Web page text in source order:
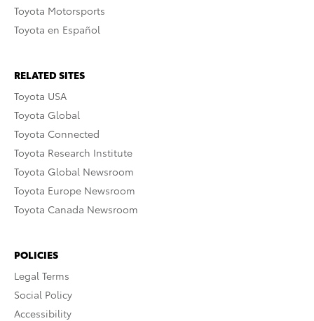
Toyota Motorsports
Toyota en Español
RELATED SITES
Toyota USA
Toyota Global
Toyota Connected
Toyota Research Institute
Toyota Global Newsroom
Toyota Europe Newsroom
Toyota Canada Newsroom
POLICIES
Legal Terms
Social Policy
Accessibility